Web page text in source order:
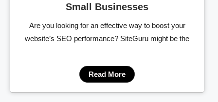
Small Businesses
Are you looking for an effective way to boost your
website’s SEO performance? SiteGuru might be the
Read More